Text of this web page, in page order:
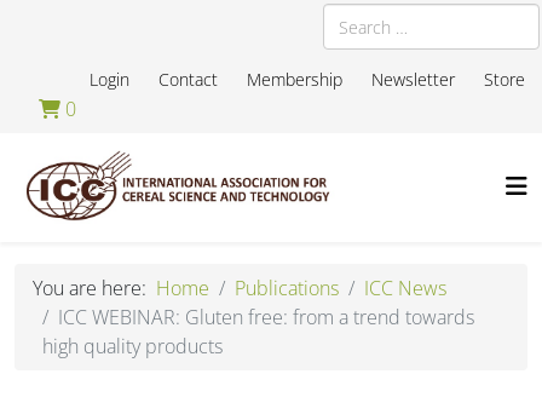
Search
Store
Newsletter
Membership
Contact
Login
0
You are here: Home Publications
ICC News
ICC WEBINAR: Gluten free: from a trend towards
high quality products